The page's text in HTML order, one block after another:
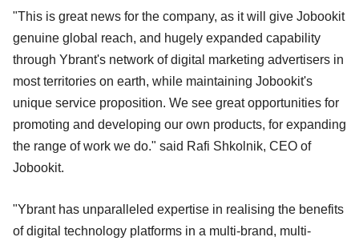
"This is great news for the company, as it will give Jobookit
genuine global reach, and hugely expanded capability
through Ybrant's network of digital marketing advertisers in
most territories on earth, while maintaining Jobookit's
unique service proposition. We see great opportunities for
promoting and developing our own products, for expanding
the range of work we do." said Rafi Shkolnik, CEO of
Jobookit.
"Ybrant has unparalleled expertise in realising the benefits
of digital technology platforms in a multi-brand, multi-